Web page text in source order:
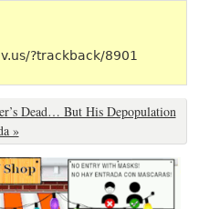
?trackback/8901
Dead… But His Depopulation
»